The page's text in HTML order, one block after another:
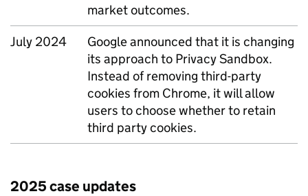
market outcomes.
July 2024
Google announced that it is changing
its approach to Privacy Sandbox.
Instead of removing third-party
cookies from Chrome, it will allow
users to choose whether to retain
third party cookies.
2025 case updates